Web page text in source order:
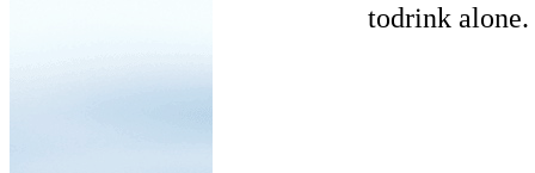
todrink alone.